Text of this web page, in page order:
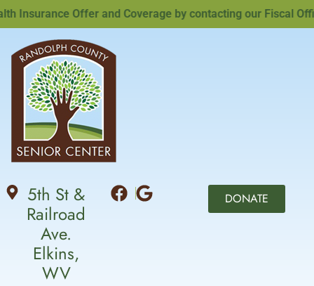
Offer and Coverage by contacting our Fiscal
5th St &
Railroad
Ave.
Elkins,
WV
DONATE